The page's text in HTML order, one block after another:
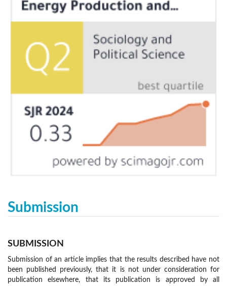
Submission
SUBMISSION
Submission of an article implies that the results described have not
been published previously, that it is not under consideration for
publication elsewhere, that its publication is approved by all